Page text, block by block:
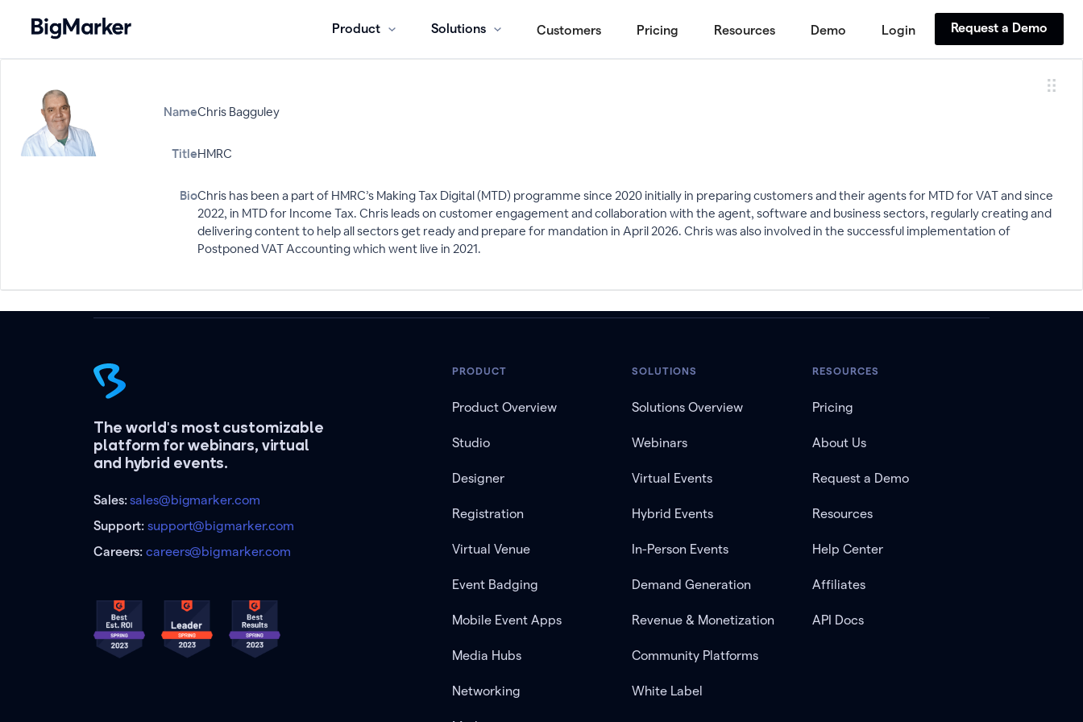
Product Solutions Customers Pricing Resources Demo Login Request a Demo
NameChris Bagguley
TitleHMRC
BioChris has been a part of HMRC’s Making Tax Digital (MTD) programme since 2020 initially in preparing customers and their agents for MTD for VAT and since
2022, in MTD for Income Tax. Chris leads on customer engagement and collaboration with the agent, software and business sectors, regularly creating and
delivering content to help all sectors get ready and prepare for mandation in April 2026. Chris was also involved in the successful implementation of
Postponed VAT Accounting which went live in 2021.
The world's most customizable
platform for webinars, virtual
and hybrid events.
Sales:sales@bigmarker.com
Support:support@bigmarker.com
Careers:careers@bigmarker.com
PRODUCT
Product Overview
Studio
Designer
Registration
Virtual Venue
Event Badging
Mobile Event Apps
Media Hubs
Networking
SOLUTIONS
Solutions Overview
Webinars
Virtual Events
Hybrid Events
In-Person Events
Demand Generation
Revenue & Monetization
Community Platforms
White Label
RESOURCES
Pricing
About Us
Request a Demo
Resources
Help Center
Affiliates
API Docs